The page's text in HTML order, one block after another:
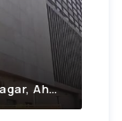
Bsquare 2, Iscon, Ambli Rd, Vikram Nagar, Ahmedabad, Gujarat 380054